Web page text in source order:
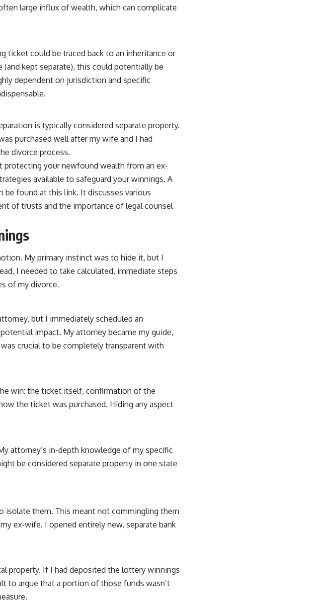
large influx of wealth, which can complicate
ticket could be traced back to an inheritance or
(and kept separate), this could potentially be
dependent on jurisdiction and specific
is typically considered separate property.
purchased well after my wife and I had
divorce process.
protecting your newfound wealth from an ex-
available to safeguard your winnings. A
be found at this link. It discusses various
of trusts and the importance of legal counsel
My primary instinct was to hide it, but I
I needed to take calculated, immediate steps
of my divorce.
but I immediately scheduled an
impact. My attorney became my guide,
crucial to be completely transparent with
win: the ticket itself, confirmation of the
the ticket was purchased. Hiding any aspect
attorney’s in-depth knowledge of my specific
be considered separate property in one state
isolate them. This meant not commingling them
ex-wife. I opened entirely new, separate bank
property. If I had deposited the lottery winnings
to argue that a portion of those funds wasn’t